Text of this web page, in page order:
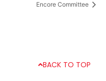
Encore Committee
BACK TO TOP